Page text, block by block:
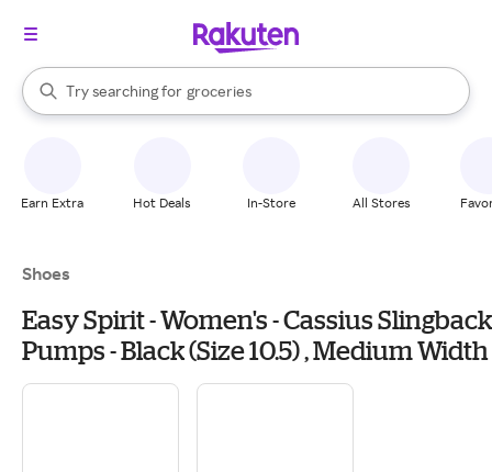
Search Rakuten
Try searching for
stores
brands
groceries
stores
When autocomplete results are available, use the up and down
Earn Extra Hot Deals In-Store All Stores
Shoes
Easy Spirit - Women's - Cassius Slingback
Pumps - Black (Size 10.5) , Medium Width